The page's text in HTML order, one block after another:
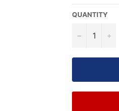
QUANTITY
− +